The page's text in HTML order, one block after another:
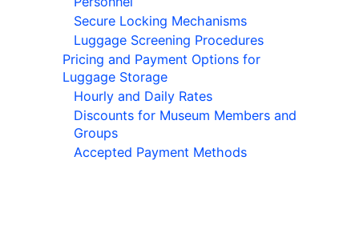
Secure Locking Mechanisms
Luggage Screening Procedures
Pricing and Payment Options for
Luggage Storage
Hourly and Daily Rates
Discounts for Museum Members and
Groups
Accepted Payment Methods